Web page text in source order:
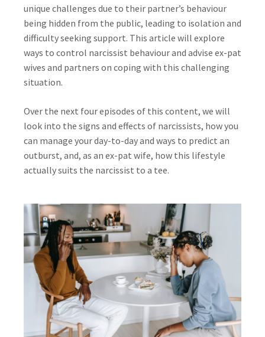
unique challenges due to their partner’s behaviour
being hidden from the public, leading to isolation and
difficulty seeking support. This article will explore
ways to control narcissist behaviour and advise ex-pat
wives and partners on coping with this challenging
situation.
Over the next four episodes of this content, we will
look into the signs and effects of narcissists, how you
can manage your day-to-day and ways to predict an
outburst, and, as an ex-pat wife, how this lifestyle
actually suits the narcissist to a tee.